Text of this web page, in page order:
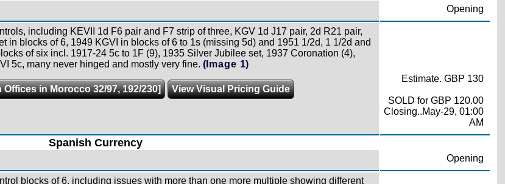
Opening
including KEVII 1d F6 pair and F7 strip of three, KGV 1d J17 pair, 2d R21 pair,
in blocks of 6, 1949 KGVI in blocks of 6 to 1s (missing 5d) and 1951 1/2d, 1 1/2d and
of six incl. 1917-24 5c to 1F (9), 1935 Silver Jubilee set, 1937 Coronation (4),
5c, many never hinged and mostly very fine. (Image 1)
in Morocco 32/97, 192/230]
View Visual Pricing Guide
Estimate. GBP 130
SOLD for GBP 120.00
Closing..May-29, 01:00
AM
Spanish Currency
Opening
blocks of 6, including issues with more than one more multiple showing different